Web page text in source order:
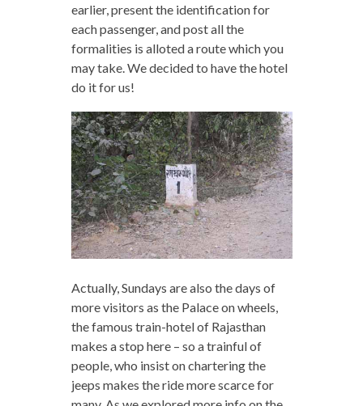
earlier, present the identification for
each passenger, and post all the
formalities is alloted a route which you
may take. We decided to have the hotel
do it for us!
Actually, Sundays are also the days of
more visitors as the Palace on wheels,
the famous train-hotel of Rajasthan
makes a stop here – so a trainful of
people, who insist on chartering the
jeeps makes the ride more scarce for